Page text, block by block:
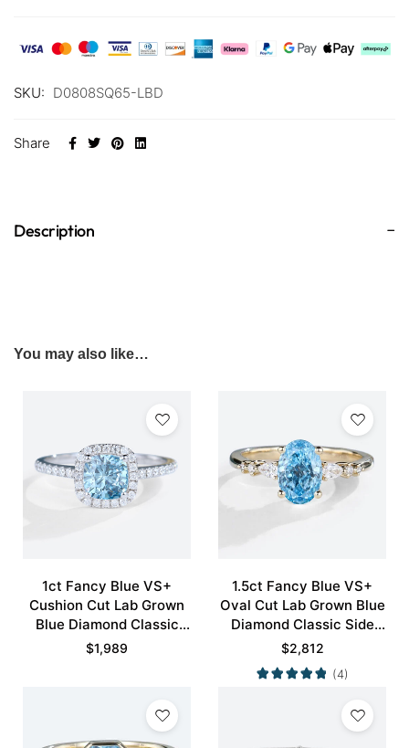
SKU: D0808SQ65-LBD
Share
Description
You may also like…
1ct Fancy Blue VS+
Cushion Cut Lab Grown
Blue Diamond Classic
Halo Pave 4-Prong
$1,989
1.5ct Fancy Blue VS+
Oval Cut Lab Grown Blue
Diamond Classic Side
Stones 4-Prong
Engagement Ring in
Yellow Gold
$2,812
(4)